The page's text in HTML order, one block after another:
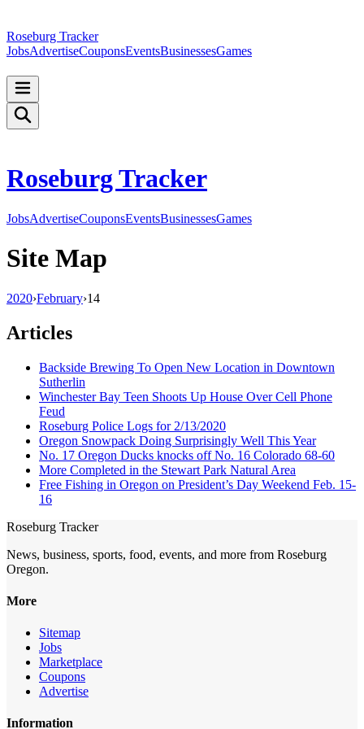
Roseburg Tracker
JobsAdvertiseCouponsEventsBusinessesGames
Roseburg Tracker
JobsAdvertiseCouponsEventsBusinessesGames
Site Map
2020›February›14
Articles
Backside Brewing To Open New Location in Downtown
Sutherlin
Winchester Bay Teen Shoots Up House Over Cell Phone
Feud
Roseburg Police Logs for 2/13/2020
Oregon Snowpack Doing Surprisingly Well This Year
No. 17 Oregon Ducks knocks off No. 16 Colorado 68-60
More Completed in the Stewart Park Natural Area
Free Fishing in Oregon on President’s Day Weekend Feb. 15-
16
Roseburg Tracker
News, business, sports, food, events, and more from Roseburg
Oregon.
More
Sitemap
Jobs
Marketplace
Coupons
Advertise
Information